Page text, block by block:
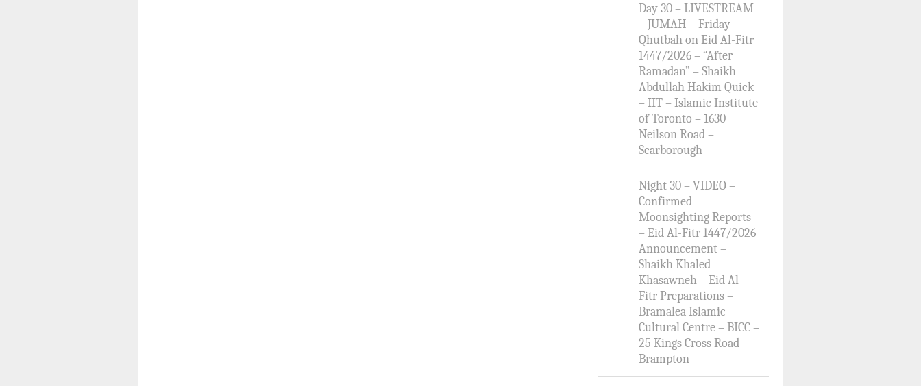
Day 30 – LIVESTREAM
– JUMAH – Friday
Qhutbah on Eid Al-Fitr
1447/2026 – “After
Ramadan” – Shaikh
Abdullah Hakim Quick
– IIT – Islamic Institute
of Toronto – 1630
Neilson Road –
Scarborough
Night 30 – VIDEO –
Confirmed
Moonsighting Reports
– Eid Al-Fitr 1447/2026
Announcement –
Shaikh Khaled
Khasawneh – Eid Al-
Fitr Preparations –
Bramalea Islamic
Cultural Centre – BICC –
25 Kings Cross Road –
Brampton